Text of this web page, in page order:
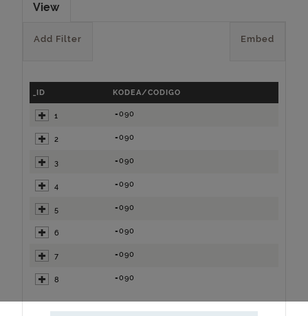
View
Embed
Add Filter
_ID KODEA/CODIGO
1 =090
2 =090
3 =090
4 =090
5 =090
6 =090
7 =090
8 =090